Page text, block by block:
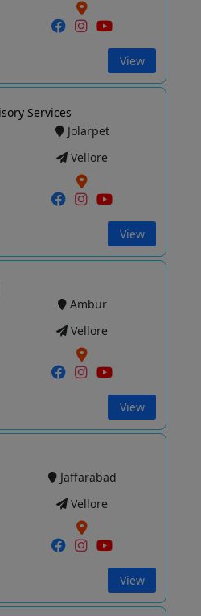
View
Services
Jolarpet
Vellore
View
Ambur
Vellore
View
Jaffarabad
Vellore
View